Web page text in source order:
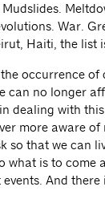
War.
Haiti, the list
occurrence of
can no longer
dealing with
more aware
so that we can
what is to come
And